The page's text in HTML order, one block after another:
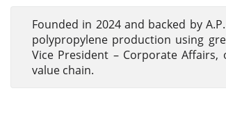
Founded in 2024 and backed by
polypropylene production using
Vice President – Corporate
value chain.